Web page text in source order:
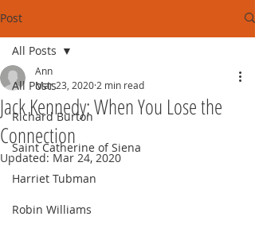
Post
All Posts
Richard Burton
Saint Catherine of Siena
Harriet Tubman
Robin Williams
All Posts
Jack Kennedy: When You Lose the
Connection
Ann
Mar 23, 2020 2 min read
Updated: Mar 24, 2020